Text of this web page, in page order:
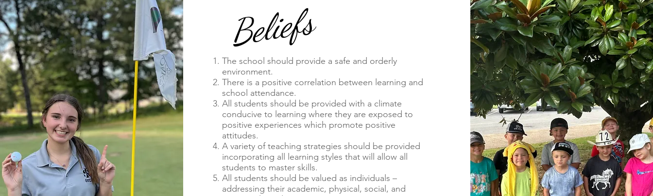
Beliefs
The school should provide a safe and orderly
environment.
There is a positive correlation between learning and
school attendance.
All students should be provided with a climate
conducive to learning where they are exposed to
positive experiences which promote positive
attitudes.
A variety of teaching strategies should be provided
incorporating all learning styles that will allow all
students to master skills.
All students should be valued as individuals –
addressing their academic, physical, social, and